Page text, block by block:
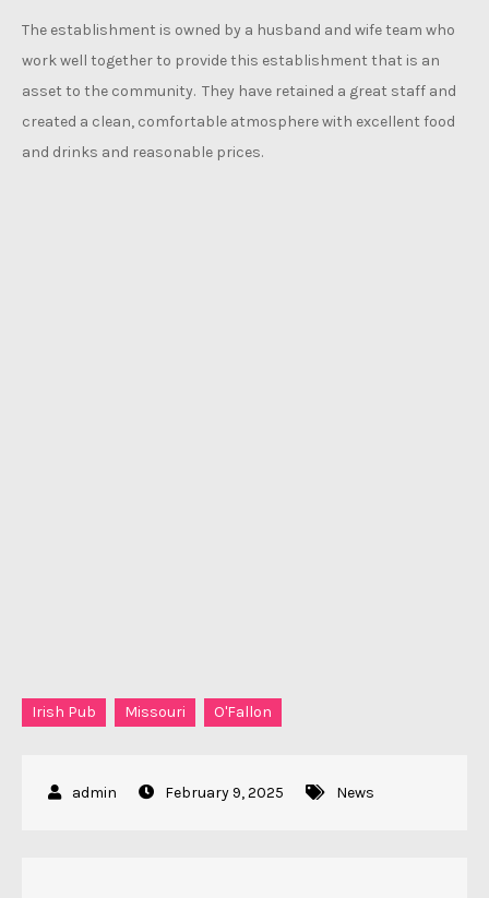
The establishment is owned by a husband and wife team who
work well together to provide this establishment that is an
asset to the community. They have retained a great staff and
created a clean, comfortable atmosphere with excellent food
and drinks and reasonable prices.
Irish Pub Missouri O'Fallon
February 9, 2025 News